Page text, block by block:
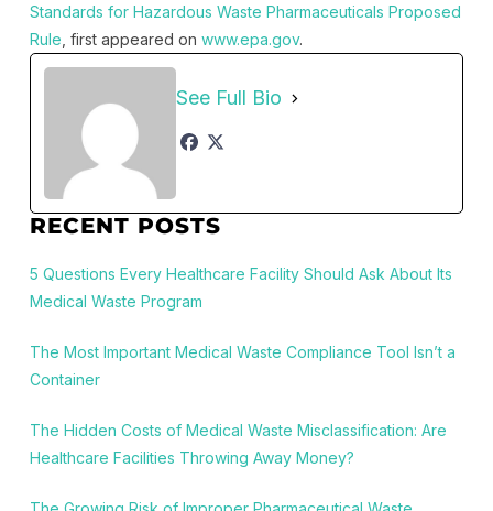
Standards for Hazardous Waste Pharmaceuticals Proposed
Rule , first appeared on www.epa.gov.
See Full Bio
RECENT POSTS
5 Questions Every Healthcare Facility Should Ask About Its
Medical Waste Program
The Most Important Medical Waste Compliance Tool Isn’t a
Container
The Hidden Costs of Medical Waste Misclassification: Are
Healthcare Facilities Throwing Away Money?